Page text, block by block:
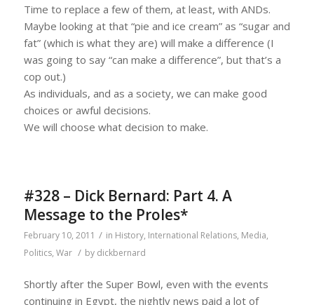
Time to replace a few of them, at least, with ANDs.
Maybe looking at that “pie and ice cream” as “sugar and
fat” (which is what they are) will make a difference (I
was going to say “can make a difference”, but that’s a
cop out.)
As individuals, and as a society, we can make good
choices or awful decisions.
We will choose what decision to make.
#328 – Dick Bernard: Part 4. A
Message to the Proles*
February 10, 2011 / in History, International Relations, Media,
Politics, War / by dickbernard
Shortly after the Super Bowl, even with the events
continuing in Egypt, the nightly news paid a lot of